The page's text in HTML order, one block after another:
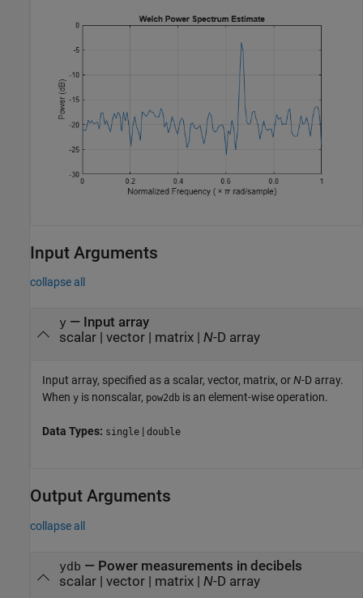
Input Arguments
collapse all
y— Input array
scalar| vector| matrix| N-D array
Input array, specified as a scalar, vector, matrix, orN-D array.
When y is nonscalar, pow2db is an element-wise operation.
Data Types: single | double
Output Arguments
collapse all
ydb — Power measurements in decibels
scalar | vector | matrix | N-D array